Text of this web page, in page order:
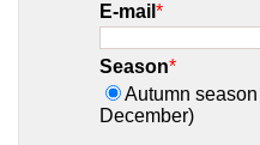
E-mail *
Season*
Autumn
December)